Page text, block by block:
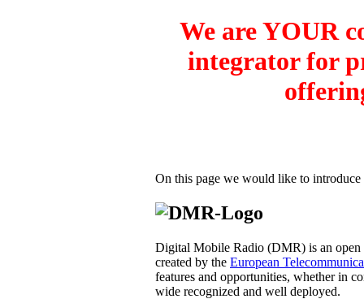
We are YOUR
integrator for
On this page we would like to
Digital Mobile Radio (DMR) is an
created by the European
features and opportunities, whether in
wide recognized and well deployed.